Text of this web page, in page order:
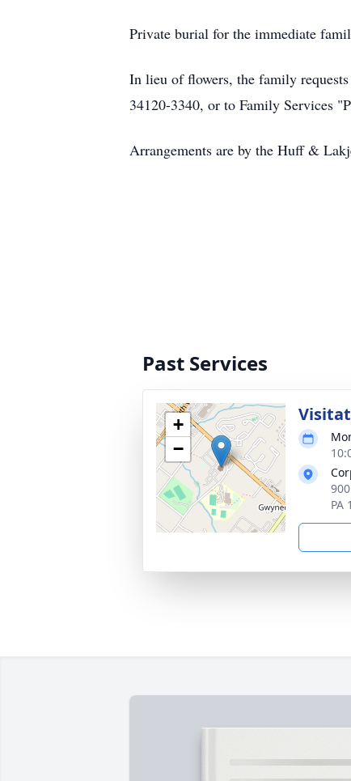
Private burial for the immediate
In lieu of flowers, the family
34120-3340, or to Family Services
Arrangements are by the Huff &
Past Services
+
−
PA